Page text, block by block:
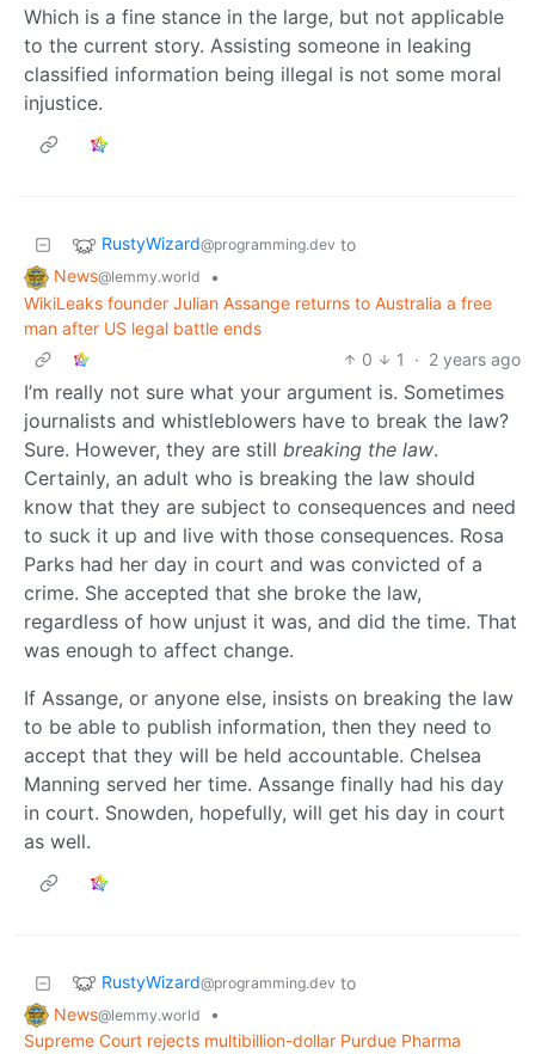
Which is a fine stance in the large, but not applicable
to the current story. Assisting someone in leaking
classified information being illegal is not some moral
injustice.
RustyWizard@programming.dev to
News@lemmy.world
•
WikiLeaks founder Julian Assange returns to Australia a free
man after US legal battle ends
0
1 · 2 years ago
I’m really not sure what your argument is. Sometimes
journalists and whistleblowers have to break the law?
Sure. However, they are still breaking the law.
Certainly, an adult who is breaking the law should
know that they are subject to consequences and need
to suck it up and live with those consequences. Rosa
Parks had her day in court and was convicted of a
crime. She accepted that she broke the law,
regardless of how unjust it was, and did the time. That
was enough to affect change.
If Assange, or anyone else, insists on breaking the law
to be able to publish information, then they need to
accept that they will be held accountable. Chelsea
Manning served her time. Assange finally had his day
in court. Snowden, hopefully, will get his day in court
as well.
RustyWizard@programming.dev to
News@lemmy.world
•
Supreme Court rejects multibillion-dollar Purdue Pharma